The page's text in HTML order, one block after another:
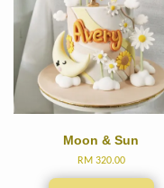
Moon & Sun
RM 320.00